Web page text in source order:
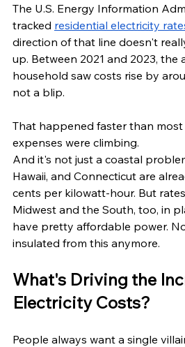
The U.S. Energy Information
tracked residential electricity
direction of that line doesn't
up. Between 2021 and 2023, the
household saw costs rise by
not a blip.
That happened faster than
expenses were climbing.
And it's not just a coastal
Hawaii, and Connecticut are
cents per kilowatt-hour. But
Midwest and the South, too, in
have pretty affordable power.
insulated from this anymore.
What's Driving the
Electricity Costs?
People always want a single